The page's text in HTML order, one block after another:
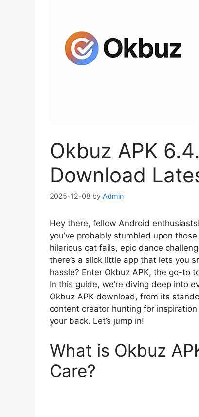
Okbuz APK
Download
2025-12-08 by Admin
Hey there, fellow Android
you’ve probably stumbled upon
hilarious cat fails, epic dance
there’s a slick little app that lets you
hassle? Enter Okbuz APK, the go-to
In this guide, we’re diving deep into
Okbuz APK download, from its
content creator hunting for
your back. Let’s jump in!
What is Okbuz
Care?